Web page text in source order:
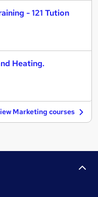
- 121 Tution
Heating.
Marketing courses